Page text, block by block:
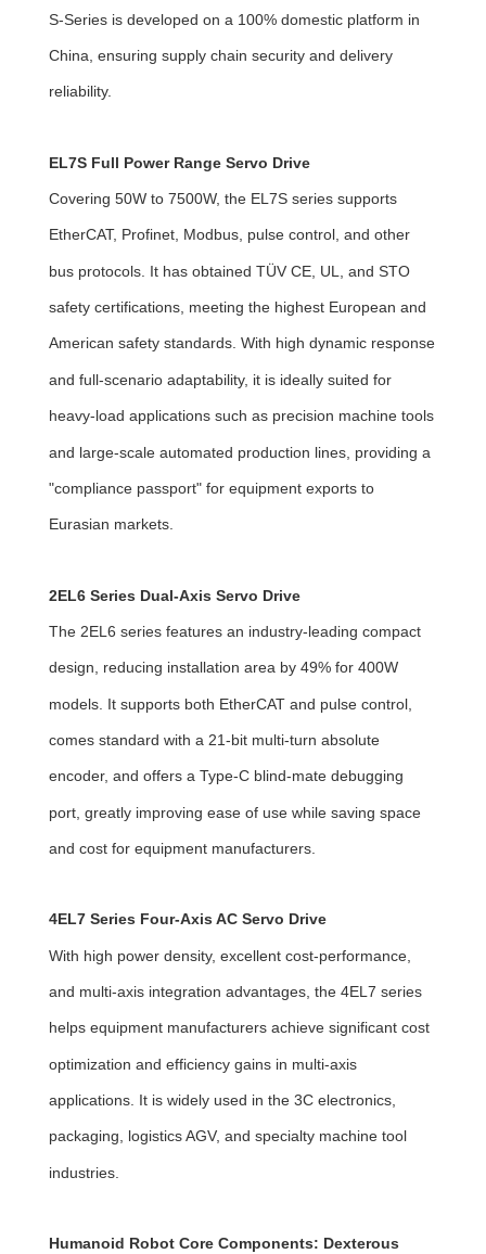
S-Series is developed on a 100% domestic platform in
China, ensuring supply chain security and delivery
reliability.
EL7S Full Power Range Servo Drive
Covering 50W to 7500W, the EL7S series supports
EtherCAT, Profinet, Modbus, pulse control, and other
bus protocols. It has obtained TÜV CE, UL, and STO
safety certifications, meeting the highest European and
American safety standards. With high dynamic response
and full-scenario adaptability, it is ideally suited for
heavy-load applications such as precision machine tools
and large-scale automated production lines, providing a
"compliance passport" for equipment exports to
Eurasian markets.
2EL6 Series Dual-Axis Servo Drive
The 2EL6 series features an industry-leading compact
design, reducing installation area by 49% for 400W
models. It supports both EtherCAT and pulse control,
comes standard with a 21-bit multi-turn absolute
encoder, and offers a Type-C blind-mate debugging
port, greatly improving ease of use while saving space
and cost for equipment manufacturers.
4EL7 Series Four-Axis AC Servo Drive
With high power density, excellent cost-performance,
and multi-axis integration advantages, the 4EL7 series
helps equipment manufacturers achieve significant cost
optimization and efficiency gains in multi-axis
applications. It is widely used in the 3C electronics,
packaging, logistics AGV, and specialty machine tool
industries.
Humanoid Robot Core Components: Dexterous